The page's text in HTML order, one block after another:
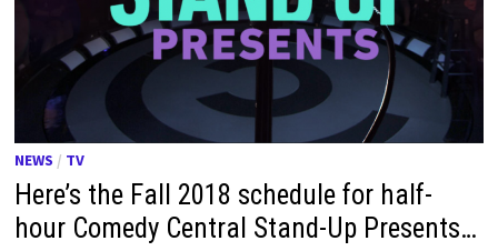
NEWS / TV
Here’s the Fall 2018 schedule for half-
hour Comedy Central Stand-Up Presents…